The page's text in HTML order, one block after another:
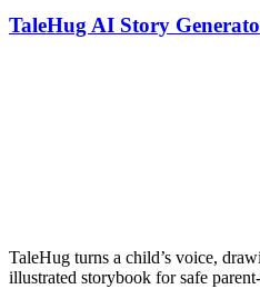
TaleHug AI Story
TaleHug turns a child’s voice,
illustrated storybook for safe